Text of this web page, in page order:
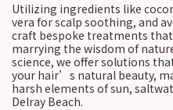
Utilizing ingredients like
vera for scalp soothing, and
craft bespoke treatments
marrying the wisdom of
science, we offer solutions
your hair’s natural beauty,
harsh elements of sun,
Delray Beach.